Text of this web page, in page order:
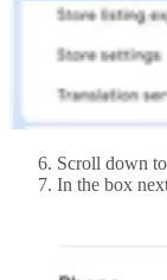
Scroll down
In the box